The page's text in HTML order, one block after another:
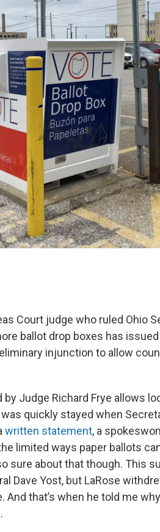
Court judge who ruled Ohio
ballot drop boxes has
injunction to allow
by Judge Richard Frye allows
quickly stayed when
written statement, a
limited ways paper ballots
sure about that though. This
Dave Yost, but LaRose
And that’s when he told me